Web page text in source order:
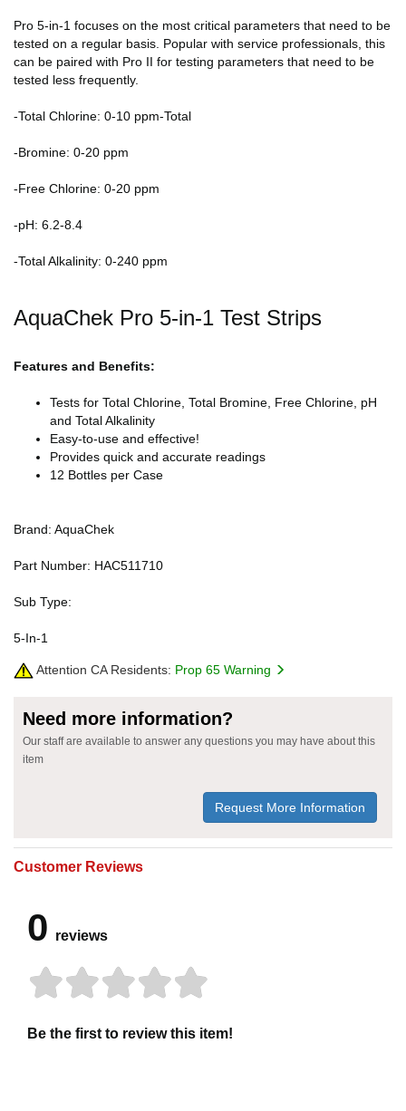
Pro 5-in-1 focuses on the most critical parameters that need to be
tested on a regular basis. Popular with service professionals, this
can be paired with Pro II for testing parameters that need to be
tested less frequently.
-Total Chlorine: 0-10 ppm-Total
-Bromine: 0-20 ppm
-Free Chlorine: 0-20 ppm
-pH: 6.2-8.4
-Total Alkalinity: 0-240 ppm
AquaChek Pro 5-in-1 Test Strips
Features and Benefits:
Tests for Total Chlorine, Total Bromine, Free Chlorine, pH
and Total Alkalinity
Easy-to-use and effective!
Provides quick and accurate readings
12 Bottles per Case
Brand: AquaChek
Part Number: HAC511710
Sub Type:
5-In-1
Attention CA Residents: Prop 65 Warning
Need more information?
Our staff are available to answer any questions you may have about this
item
Request More Information
Customer Reviews
0 reviews
Be the first to review this item!